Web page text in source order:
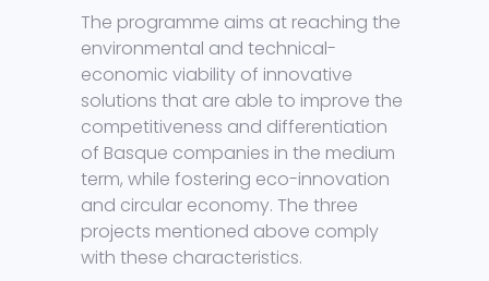
The programme aims at reaching the
environmental and technical-
economic viability of innovative
solutions that are able to improve the
competitiveness and differentiation
of Basque companies in the medium
term, while fostering eco-innovation
and circular economy. The three
projects mentioned above comply
with these characteristics.